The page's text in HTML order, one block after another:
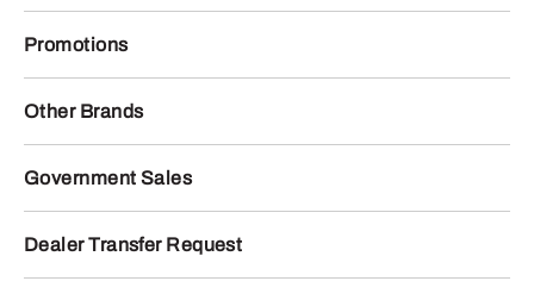
Promotions
Other Brands
Government Sales
Dealer Transfer Request